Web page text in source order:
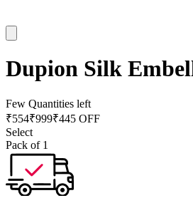
Dupion Silk
Few Quantities left
₹554₹999₹445 OFF
Select
Pack of 1